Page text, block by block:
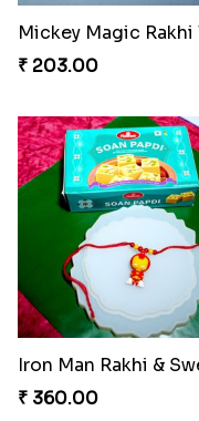
₹ 203.00
₹ 360.00